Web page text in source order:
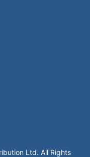
Ltd. All Rights